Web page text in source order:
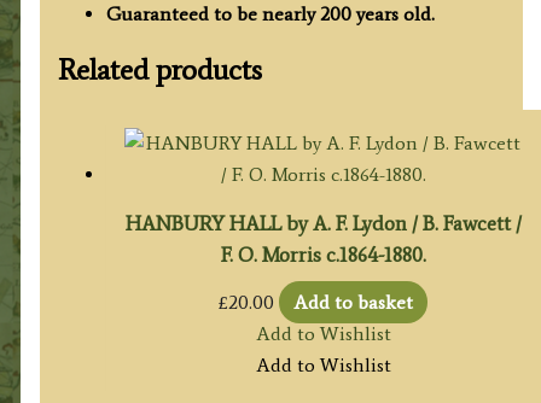
Guaranteed to be nearly 200 years old.
Related products
HANBURY HALL by A. F. Lydon / B. Fawcett /
F. O. Morris c.1864-1880.
£20.00
Add to basket
Add to Wishlist
Add to Wishlist